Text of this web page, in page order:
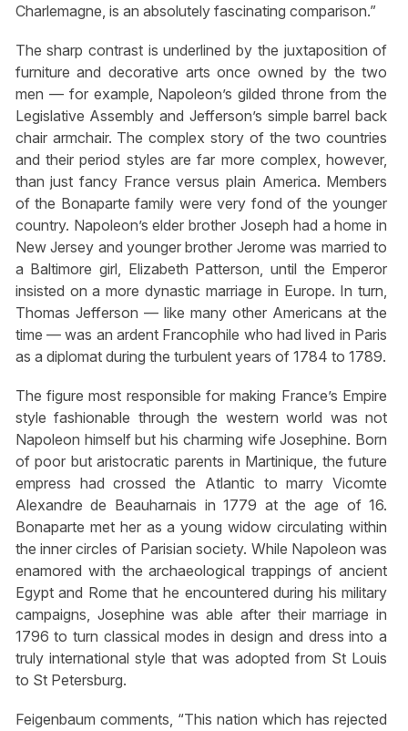
Charlemagne, is an absolutely fascinating comparison.”
The sharp contrast is underlined by the juxtaposition of
furniture and decorative arts once owned by the two
men — for example, Napoleon’s gilded throne from the
Legislative Assembly and Jefferson’s simple barrel back
chair armchair. The complex story of the two countries
and their period styles are far more complex, however,
than just fancy France versus plain America. Members
of the Bonaparte family were very fond of the younger
country. Napoleon’s elder brother Joseph had a home in
New Jersey and younger brother Jerome was married to
a Baltimore girl, Elizabeth Patterson, until the Emperor
insisted on a more dynastic marriage in Europe. In turn,
Thomas Jefferson — like many other Americans at the
time — was an ardent Francophile who had lived in Paris
as a diplomat during the turbulent years of 1784 to 1789.
The figure most responsible for making France’s Empire
style fashionable through the western world was not
Napoleon himself but his charming wife Josephine. Born
of poor but aristocratic parents in Martinique, the future
empress had crossed the Atlantic to marry Vicomte
Alexandre de Beauharnais in 1779 at the age of 16.
Bonaparte met her as a young widow circulating within
the inner circles of Parisian society. While Napoleon was
enamored with the archaeological trappings of ancient
Egypt and Rome that he encountered during his military
campaigns, Josephine was able after their marriage in
1796 to turn classical modes in design and dress into a
truly international style that was adopted from St Louis
to St Petersburg.
Feigenbaum comments, “This nation which has rejected